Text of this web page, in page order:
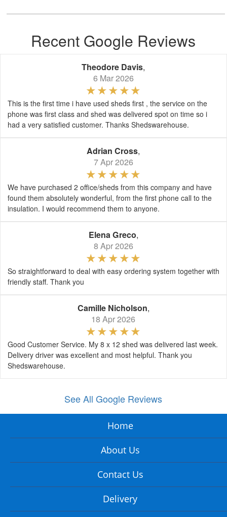
Recent Google Reviews
Theodore Davis,
6 Mar 2026
This is the first time i have used sheds first , the service on the
phone was first class and shed was delivered spot on time so i
had a very satisfied customer. Thanks Shedswarehouse.
Adrian Cross,
7 Apr 2026
We have purchased 2 office/sheds from this company and have
found them absolutely wonderful, from the first phone call to the
insulation. I would recommend them to anyone.
Elena Greco,
8 Apr 2026
So straightforward to deal with easy ordering system together with
friendly staff. Thank you
Camille Nicholson,
18 Apr 2026
Good Customer Service. My 8 x 12 shed was delivered last week.
Delivery driver was excellent and most helpful. Thank you
Shedswarehouse.
See All Google Reviews
Home
About Us
Contact Us
Delivery